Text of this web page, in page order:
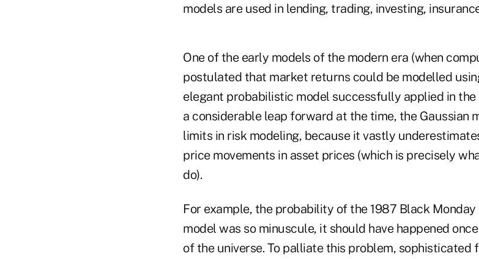
models are used in lending, trading, investing,
One of the early models of the modern era (when
postulated that market returns could be modelled
elegant probabilistic model successfully applied in the
a considerable leap forward at the time, the Gaussian
limits in risk modeling, because it vastly
price movements in asset prices (which is precisely
do).
For example, the probability of the 1987 Black
model was so minuscule, it should have happened
of the universe. To palliate this problem,